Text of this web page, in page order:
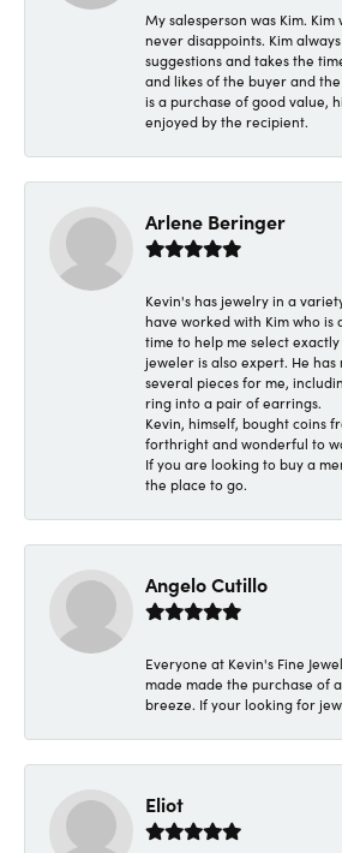
My salesperson was Kim. Kim
never disappoints. Kim
suggestions and takes the
and likes of the buyer and
is a purchase of good value,
enjoyed by the recipient.
Arlene Beringer
Kevin's has jewelry in a
have worked with Kim who is
time to help me select
jeweler is also expert. He
several pieces for me,
ring into a pair of earrings.
Kevin, himself, bought coins
forthright and wonderful to
If you are looking to buy a
the place to go.
Angelo Cutillo
Everyone at Kevin's Fine
made made the purchase of
breeze. If your looking for
Eliot